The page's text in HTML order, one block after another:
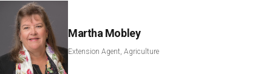
Martha Mobley
Extension Agent, Agriculture